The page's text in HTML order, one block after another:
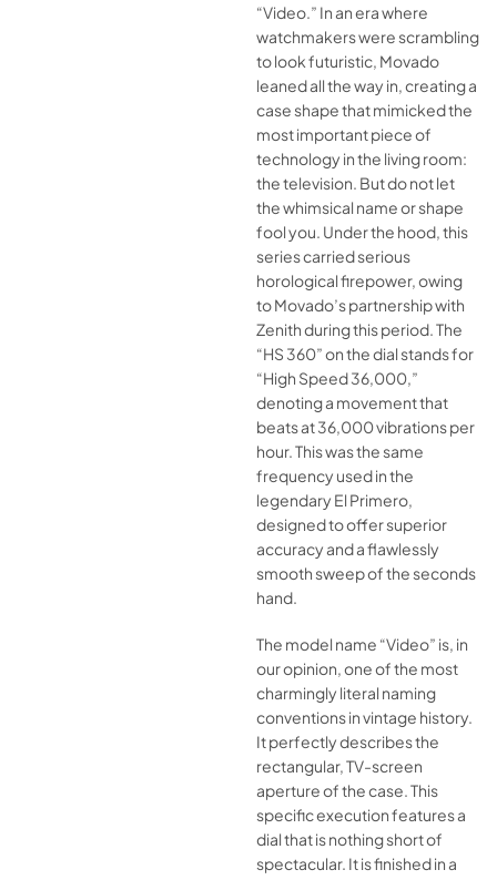
“Video.” In an era where
watchmakers were scrambling
to look futuristic, Movado
leaned all the way in, creating a
case shape that mimicked the
most important piece of
technology in the living room:
the television. But do not let
the whimsical name or shape
fool you. Under the hood, this
series carried serious
horological firepower, owing
to Movado’s partnership with
Zenith during this period. The
“HS 360” on the dial stands for
“High Speed 36,000,”
denoting a movement that
beats at 36,000 vibrations per
hour. This was the same
frequency used in the
legendary El Primero,
designed to offer superior
accuracy and a flawlessly
smooth sweep of the seconds
hand.
The model name “Video” is, in
our opinion, one of the most
charmingly literal naming
conventions in vintage history.
It perfectly describes the
rectangular, TV-screen
aperture of the case. This
specific execution features a
dial that is nothing short of
spectacular. It is finished in a